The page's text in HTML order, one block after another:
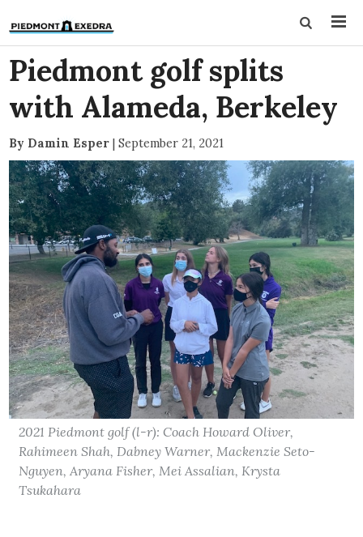
Piedmont golf splits
with Alameda, Berkeley
By Damin Esper | September 21, 2021
2021 Piedmont golf (l-r): Coach Howard Oliver,
Rahimeen Shah, Dabney Warner, Mackenzie Seto-
Nguyen, Aryana Fisher, Mei Assalian, Krysta
Tsukahara